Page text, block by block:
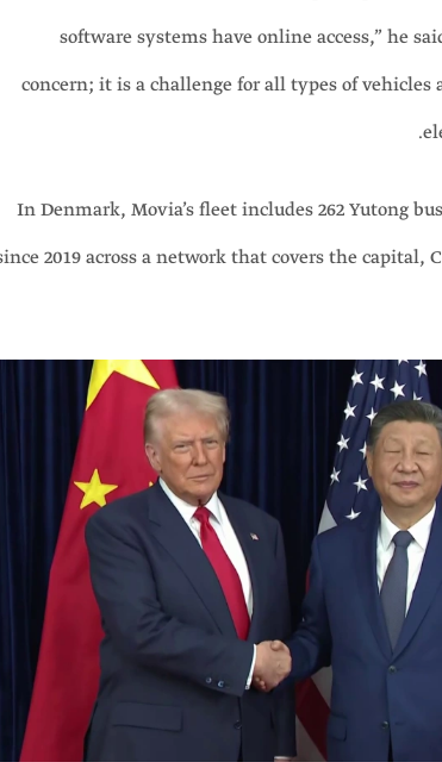
software systems have online access,” he
concern; it is a challenge for all types of
In Denmark, Movia’s fleet includes 262 Yutong
2019 across a network that covers the capital,